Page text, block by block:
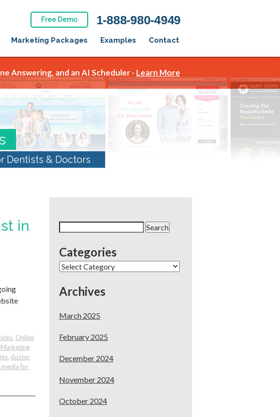
Free Demo 1-888-980-4949
Marketing Packages Examples Contact
Answering, and an AI Scheduler - Learn More
Dentists & Doctors
in
, Online
, doctor
media for
Categories
Categories
Archives
March 2025
February 2025
December 2024
November 2024
October 2024